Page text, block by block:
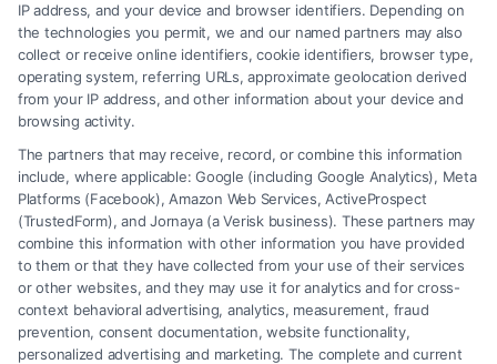
Brain Trauma Injury Claims: How a
Lawyer Helps
Legal Campaign Disclaimer: FormsByLawyers (the “Site”) is not a law
firm and not a lawyer referral service; nor is it a substitute for hiring an
attorney or law firm. Any information displayed or provided on the Site
is for personal use only. This Site offers no legal, business, or tax advice,
IP address, and your device and browser identifiers. Depending on
the technologies you permit, we and our named partners may also
collect or receive online identifiers, cookie identifiers, browser type,
operating system, referring URLs, approximate geolocation derived
from your IP address, and other information about your device and
browsing activity.
The partners that may receive, record, or combine this information
include, where applicable: Google (including Google Analytics), Meta
Platforms (Facebook), Amazon Web Services, ActiveProspect
(TrustedForm), and Jornaya (a Verisk business). These partners may
combine this information with other information you have provided
to them or that they have collected from your use of their services
or other websites, and they may use it for analytics and for cross-
context behavioral advertising, analytics, measurement, fraud
prevention, consent documentation, website functionality,
personalized advertising and marketing. The complete and current